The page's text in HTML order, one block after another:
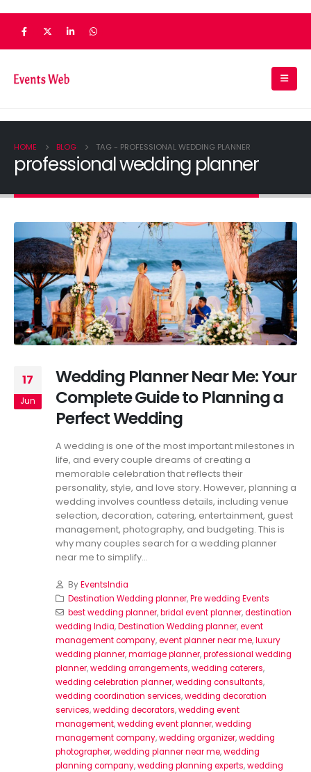
HOME BLOG TAG - PROFESSIONAL WEDDING PLANNER
professional wedding planner
17
Jun
Wedding Planner Near Me: Your
Complete Guide to Planning a
Perfect Wedding
A wedding is one of the most important milestones in
life, and every couple dreams of creating a
memorable celebration that reflects their
personality, style, and love story. However, planning a
wedding involves countless details, including venue
selection, decoration, catering, entertainment, guest
management, photography, and budgeting. This is
why many couples search for a wedding planner
near me to simplify...
ByEventsIndia
Destination Wedding planner,Pre wedding Events
best wedding planner,bridal event planner,destination
wedding India,Destination Wedding planner,event
management company,event planner near me,luxury
wedding planner,marriage planner,professional wedding
planner,wedding arrangements,wedding caterers,
wedding celebration planner,wedding consultants,
wedding coordination services,wedding decoration
services,wedding decorators,wedding event
management,wedding event planner,wedding
management company,wedding organizer,wedding
photographer,wedding planner near me,wedding
planning company,wedding planning experts,wedding